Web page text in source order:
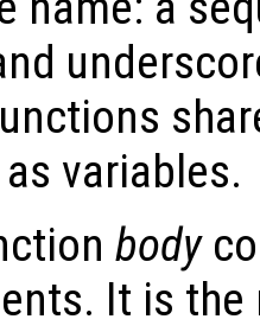
variables.
body
It is